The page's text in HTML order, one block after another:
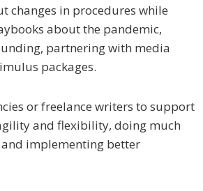
changes in procedures while
about the pandemic,
partnering with media
packages.
or freelance writers to support
and flexibility, doing much
implementing better